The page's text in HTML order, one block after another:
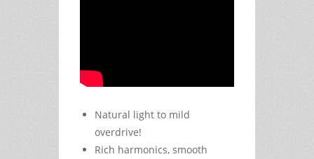
Natural light to mild
overdrive!
Rich harmonics, smooth